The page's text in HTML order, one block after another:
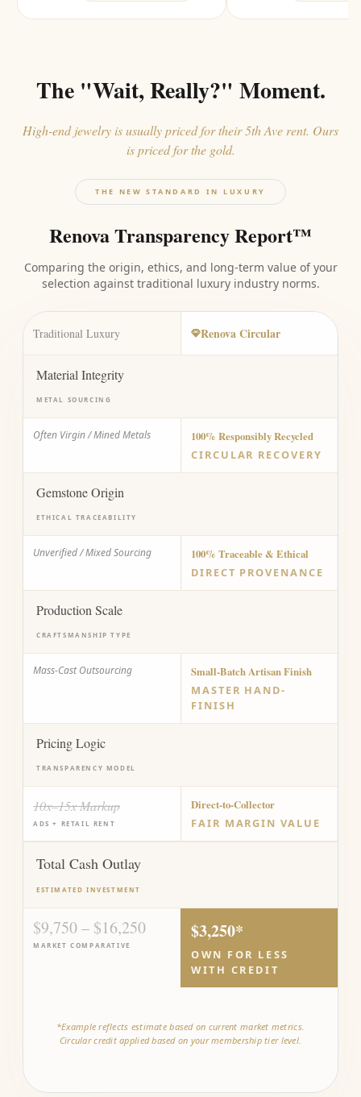
The "Wait, Really?" Moment.
High-end jewelry is usually priced for their 5th Ave rent. Ours
is priced for the gold.
THE NEW STANDARD IN LUXURY
Renova Transparency Report™
Comparing the origin, ethics, and long-term value of your
selection against traditional luxury industry norms.
Traditional Luxury Renova Circular
Material Integrity
METAL SOURCING
Often Virgin / Mined Metals
100% Responsibly Recycled
CIRCULAR RECOVERY
Gemstone Origin
ETHICAL TRACEABILITY
Unverified / Mixed Sourcing
100% Traceable & Ethical
DIRECT PROVENANCE
Production Scale
CRAFTSMANSHIP TYPE
Mass-Cast Outsourcing
Small-Batch Artisan Finish
MASTER HAND-
FINISH
Pricing Logic
TRANSPARENCY MODEL
10x–15x Markup
ADS + RETAIL RENT
Direct-to-Collector
FAIR MARGIN VALUE
Total Cash Outlay
ESTIMATED INVESTMENT
$9,750 – $16,250
MARKET COMPARATIVE
$3,250*
OWN FOR LESS
WITH CREDIT
*Example reflects estimate based on current market metrics.
Circular credit applied based on your membership tier level.